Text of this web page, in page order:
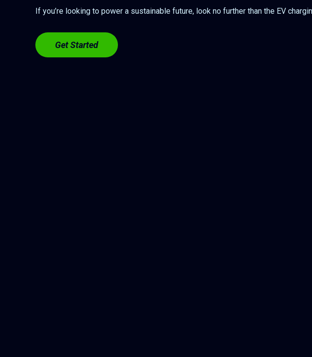
If you’re looking to power a sustainable future, look no further than the EV
Get Started